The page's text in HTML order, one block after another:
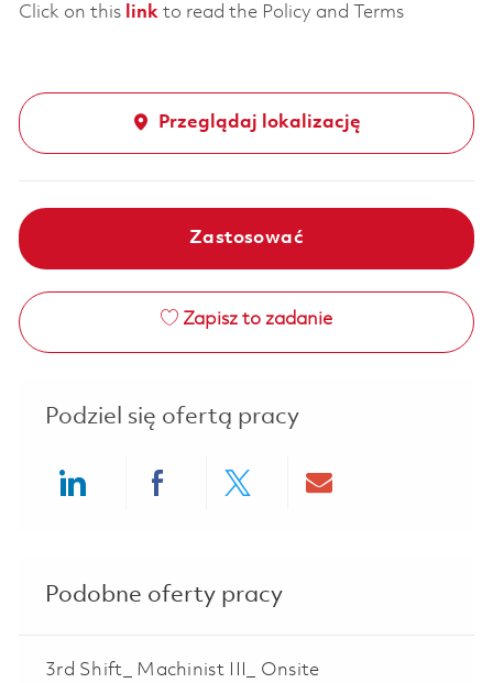
Click on this linkto read the Policy and Terms
Przeglądaj lokalizację
Zastosować
Zapisz to zadanie
Podziel się ofertą pracy
Podobne oferty pracy
3rd Shift_ Machinist III_ Onsite